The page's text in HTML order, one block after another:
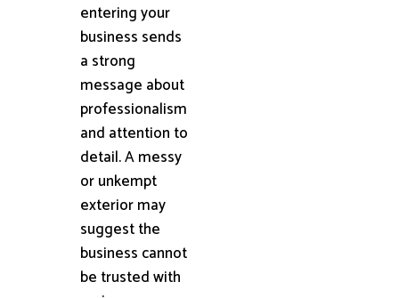
entering your
business sends
a strong
message about
professionalism
and attention to
detail. A messy
or unkempt
exterior may
suggest the
business cannot
be trusted with